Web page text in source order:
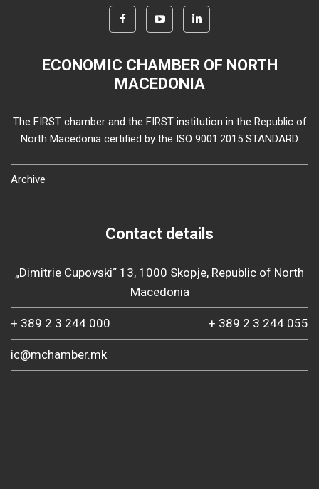
ECONOMIC CHAMBER OF NORTH
MACEDONIA
The FIRST chamber and the FIRST institution in the Republic of
North Macedonia certified by the ISO 9001:2015 STANDARD
Archive
Contact details
„Dimitrie Cupovski“ 13, 1000 Skopje, Republic of North
Macedonia
+ 389 2 3 244 000 + 389 2 3 244 055
ic@mchamber.mk